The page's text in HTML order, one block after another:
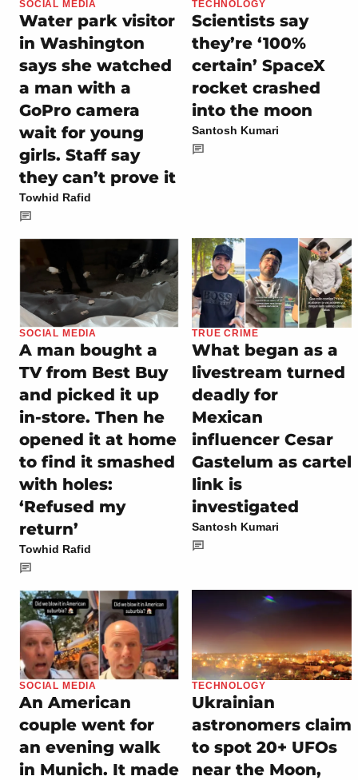
SOCIAL MEDIA
Water park visitor
in Washington
says she watched
a man with a
GoPro camera
wait for young
girls. Staff say
they can’t prove it
Towhid Rafid
TECHNOLOGY
Scientists say
they’re ‘100%
certain’ SpaceX
rocket crashed
into the moon
Santosh Kumari
SOCIAL MEDIA
A man bought a
TV from Best Buy
and picked it up
in-store. Then he
opened it at home
to find it smashed
with holes:
‘Refused my
return’
Towhid Rafid
TRUE CRIME
What began as a
livestream turned
deadly for
Mexican
influencer Cesar
Gastelum as cartel
link is
investigated
Santosh Kumari
SOCIAL MEDIA
An American
couple went for
an evening walk
in Munich. It made
TECHNOLOGY
Ukrainian
astronomers claim
to spot 20+ UFOs
near the Moon,